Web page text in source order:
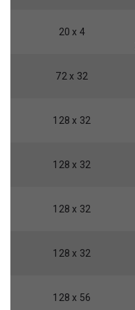
20 x 4
72 x 32
128 x 32
128 x 32
128 x 32
128 x 32
128 x 56